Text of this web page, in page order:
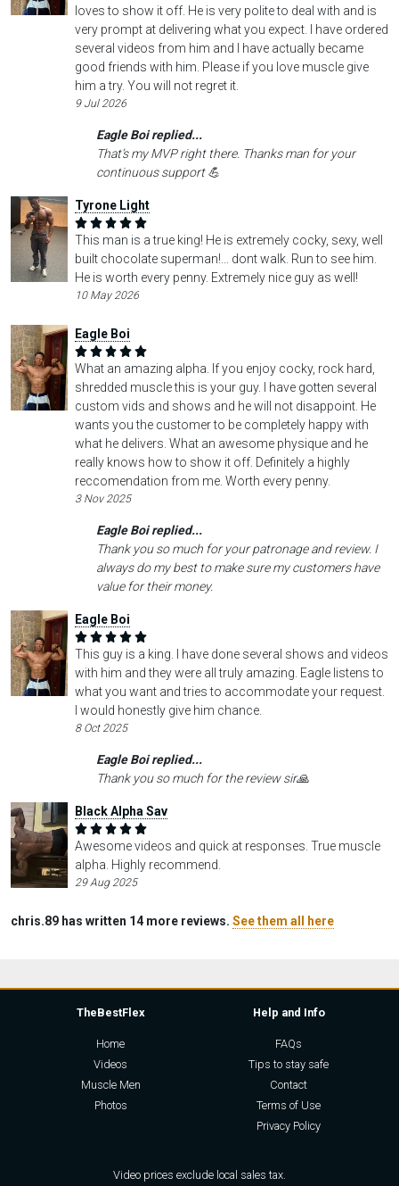
loves to show it off. He is very polite to deal with and is
very prompt at delivering what you expect. I have ordered
several videos from him and I have actually became
good friends with him. Please if you love muscle give
him a try. You will not regret it.
9 Jul 2026
Eagle Boi replied...
That’s my MVP right there. Thanks man for your
continuous support 💪
Tyrone Light
This man is a true king! He is extremely cocky, sexy, well
built chocolate superman!... dont walk. Run to see him.
He is worth every penny. Extremely nice guy as well!
10 May 2026
Eagle Boi
What an amazing alpha. If you enjoy cocky, rock hard,
shredded muscle this is your guy. I have gotten several
custom vids and shows and he will not disappoint. He
wants you the customer to be completely happy with
what he delivers. What an awesome physique and he
really knows how to show it off. Definitely a highly
reccomendation from me. Worth every penny.
3 Nov 2025
Eagle Boi replied...
Thank you so much for your patronage and review. I
always do my best to make sure my customers have
value for their money.
Eagle Boi
This guy is a king. I have done several shows and videos
with him and they were all truly amazing. Eagle listens to
what you want and tries to accommodate your request.
I would honestly give him chance.
8 Oct 2025
Eagle Boi replied...
Thank you so much for the review sir🙏
Black Alpha Sav
Awesome videos and quick at responses. True muscle
alpha. Highly recommend.
29 Aug 2025
chris.89 has written 14 more reviews. See them all here
TheBestFlex
Home
Videos
Muscle Men
Photos
Help and Info
FAQs
Tips to stay safe
Contact
Terms of Use
Privacy Policy
Video prices exclude local sales tax.